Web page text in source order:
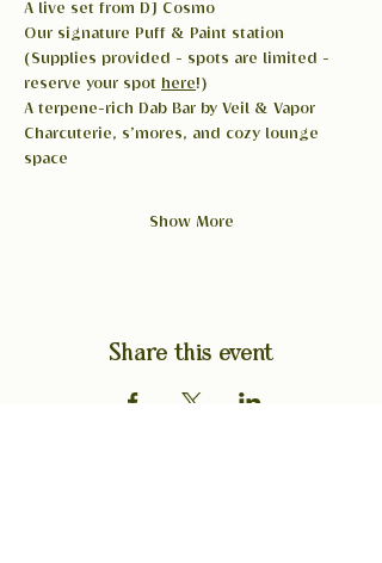
A live set from DJ Cosmo
Our signature Puff & Paint station
(Supplies provided - spots are limited -
reserve your spot here!)
A terpene-rich Dab Bar by Veil & Vapor
Charcuterie, s’mores, and cozy lounge
space
Show More
Share this event